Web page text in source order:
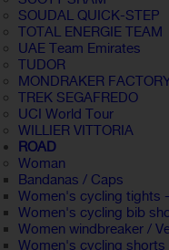
SOUDAL QUICK-STEP
TOTAL ENERGIE TEAM
UAE Team Emirates
TUDOR
MONDRAKER
TREK SEGAFREDO
UCI World Tour
WILLIER VITTORIA
ROAD
Woman
Bandanas / Caps
Women's cycling tights
Women's cycling bib
Women windbreaker /
Women's cycling shorts